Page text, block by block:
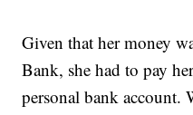
Given that her money
Bank, she had to pay
personal bank account.